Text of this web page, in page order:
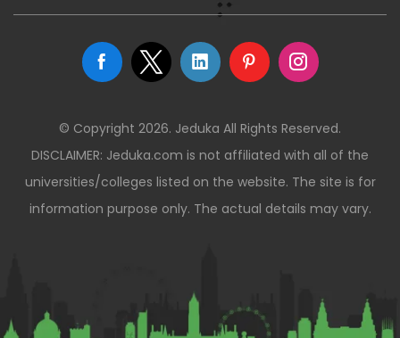
© Copyright 2026. Jeduka All Rights Reserved.
DISCLAIMER: Jeduka.com is not affiliated with all of the
universities/colleges listed on the website. The site is for
information purpose only. The actual details may vary.